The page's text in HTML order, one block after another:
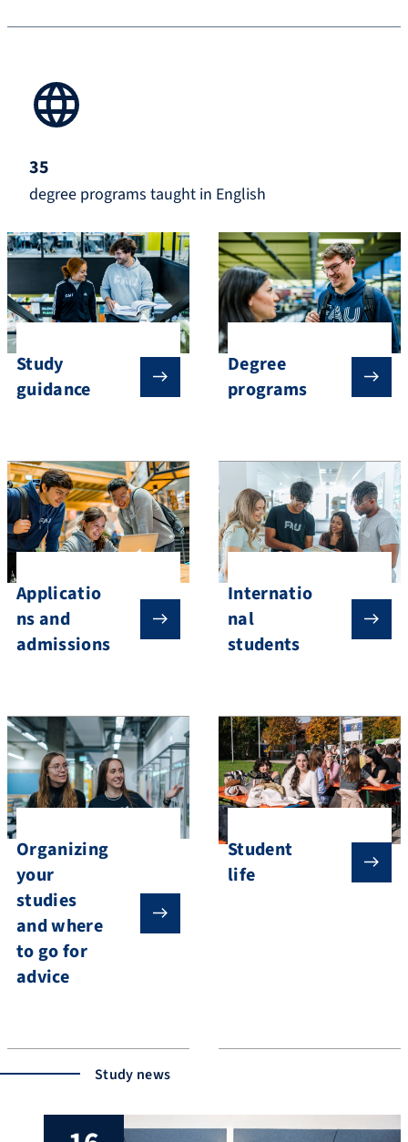
35
degree programs taught in English
Study
guidance
Degree
programs
Applicatio
ns and
admissions
Internatio
nal
students
Organizing
your
studies
and where
to go for
advice
Student
life
Study news